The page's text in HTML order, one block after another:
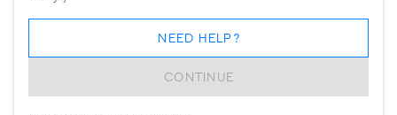
CONTINUE
NEED HELP?